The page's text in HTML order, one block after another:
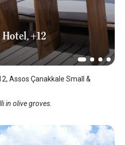
+12
Assos Çanakkale Small &
in olive groves.